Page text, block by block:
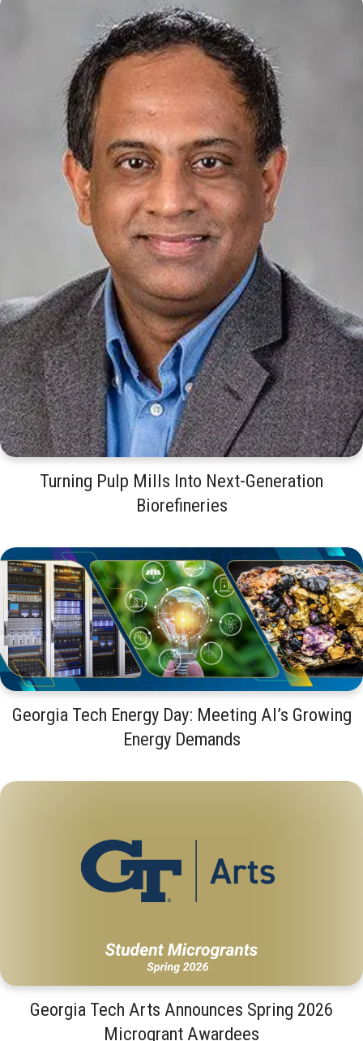
Turning Pulp Mills Into Next-Generation
Biorefineries
Georgia Tech Energy Day: Meeting AI’s Growing
Energy Demands
Georgia Tech Arts Announces Spring 2026
Microgrant Awardees